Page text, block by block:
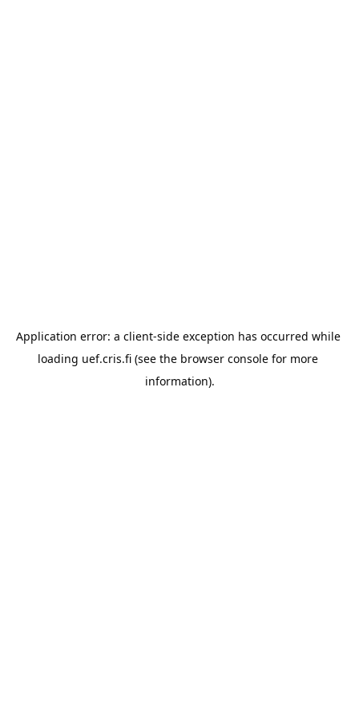
Application error: a client-side exception has occurred while
loading uef.cris.fi (see the browser console for more
information).